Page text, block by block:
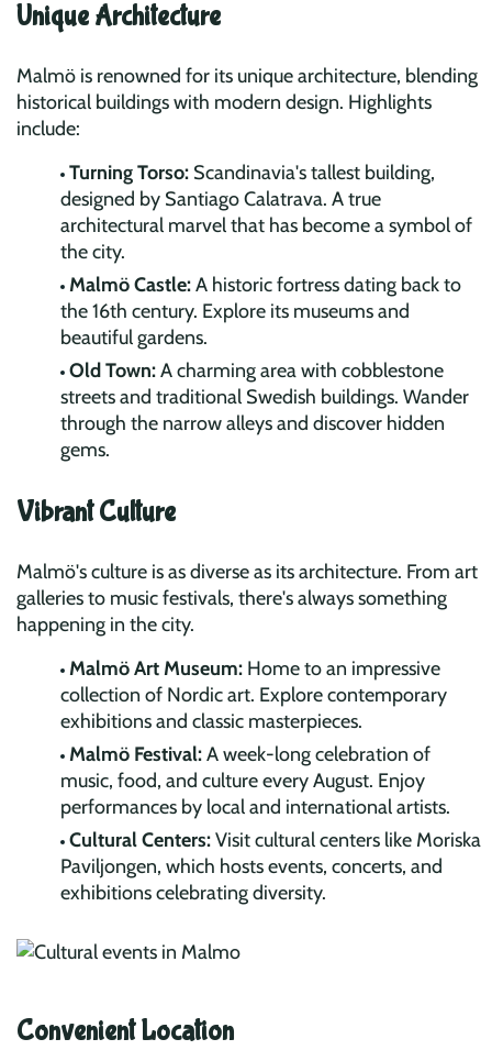
Unique Architecture
Malmö is renowned for its unique architecture, blending
historical buildings with modern design. Highlights
include:
Turning Torso: Scandinavia's tallest building,
designed by Santiago Calatrava. A true
architectural marvel that has become a symbol of
the city.
Malmö Castle:A historic fortress dating back to
the 16th century. Explore its museums and
beautiful gardens.
Old Town:A charming area with cobblestone
streets and traditional Swedish buildings. Wander
through the narrow alleys and discover hidden
gems.
Vibrant Culture
Malmö's culture is as diverse as its architecture. From art
galleries to music festivals, there's always something
happening in the city.
Malmö Art Museum: Home to an impressive
collection of Nordic art. Explore contemporary
exhibitions and classic masterpieces.
Malmö Festival:A week-long celebration of
music, food, and culture every August. Enjoy
performances by local and international artists.
Cultural Centers:Visit cultural centers like Moriska
Paviljongen, which hosts events, concerts, and
exhibitions celebrating diversity.
Convenient Location